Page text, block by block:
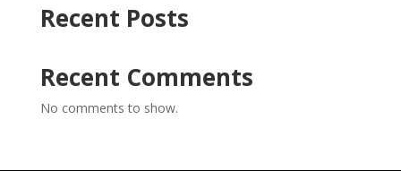
Recent Posts
Recent Comments
No comments to show.